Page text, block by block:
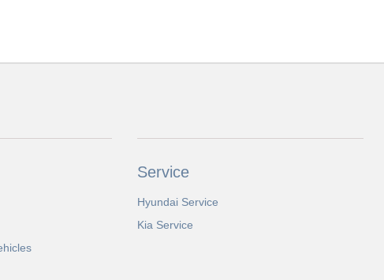
Service
Hyundai Service
Kia Service